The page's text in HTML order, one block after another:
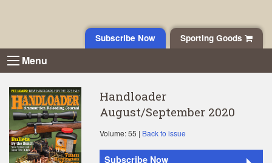
Sporting Goods
Subscribe Now
Menu
Handloader
August/September 2020
Volume: 55 | Back to issue
Subscribe Now